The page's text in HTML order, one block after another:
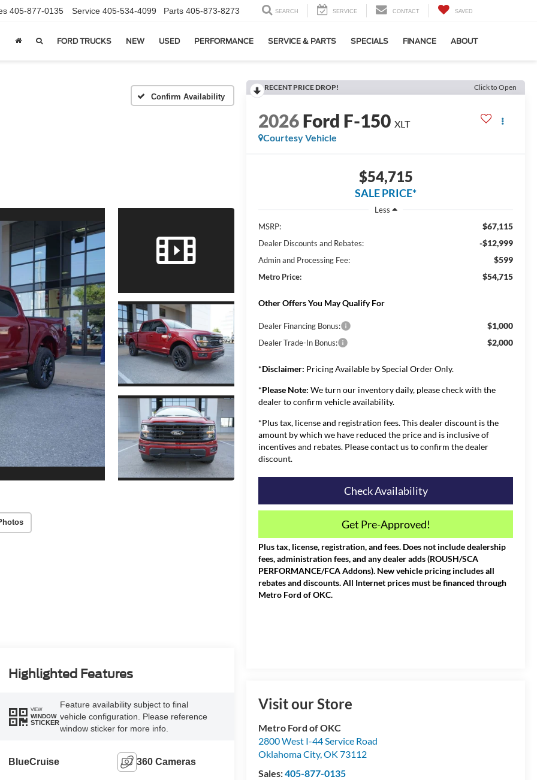
405-877-0135 Service 405-534-4099 Parts 405-873-8273 SEARCH SERVICE CONTACT SAVED
FORD TRUCKS NEW USED PERFORMANCE SERVICE & PARTS SPECIALS FINANCE ABOUT
Confirm Availability
RECENT PRICE DROP! Click to Open
2026Ford F-150 XLT
Courtesy Vehicle
$54,715
SALE PRICE*
Less
MSRP:
$67,115
Dealer Discounts and Rebates: -$12,999
Admin and Processing Fee: $599
Metro Price: $54,715
Other Offers You May Qualify For
Dealer Financing Bonus: $1,000
Dealer Trade-In Bonus: $2,000
*Disclaimer: Pricing Available by Special Order Only.
*Please Note: We turn our inventory daily, please check with the
dealer to confirm vehicle availability.
*Plus tax, license and registration fees. This dealer discount is the
amount by which we have reduced the price and is inclusive of
incentives and rebates. Please contact us to confirm the dealer
discount.
Check Availability
Get Pre-Approved!
Plus tax, license, registration, and fees. Does not include dealership
fees, administration fees, and any dealer adds (ROUSH/SCA
PERFORMANCE/FCA Addons). New vehicle pricing includes all
rebates and discounts. All Internet prices must be financed through
Metro Ford of OKC.
Visit our Store
Metro Ford of OKC
2800 West I-44 Service Road
Oklahoma City,OK 73112
Sales:405-877-0135
Highlighted Features
VIEW
WINDOW
STICKER
Feature availability subject to final
vehicle configuration. Please reference
window sticker for more info.
BlueCruise 360 Cameras